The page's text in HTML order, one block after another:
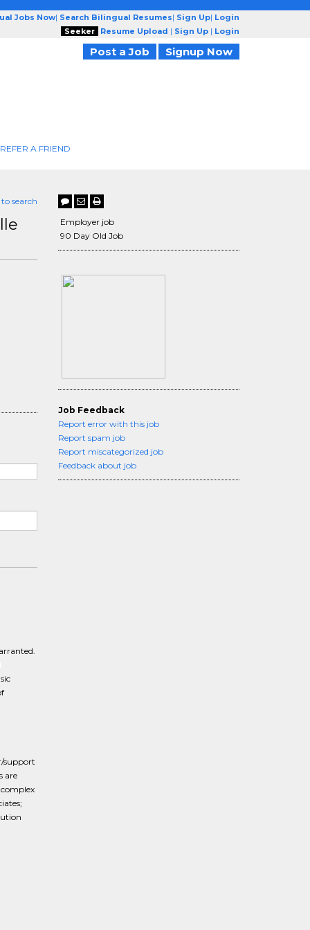
Jobs Now| Search Bilingual Resumes| Sign Up| Login
Seeker
Resume Upload | Sign Up | Login
Post a Job Signup Now
REFER A FRIEND
search
support
are
Employer job
90 Day Old Job
Job Feedback
Report error with this job
Report spam job
Report miscategorized job
Feedback about job